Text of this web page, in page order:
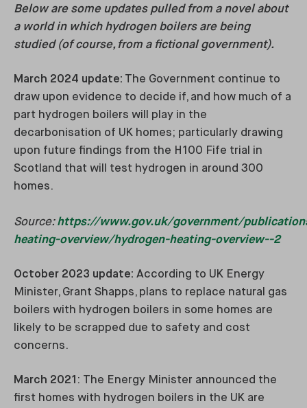
Below are some updates pulled from a novel about
a world in which hydrogen boilers are being
studied (of course, from a fictional government).
March 2024 update: The Government continue to
draw upon evidence to decide if, and how much of a
part hydrogen boilers will play in the
decarbonisation of UK homes; particularly drawing
upon future findings from the H100 Fife trial in
Scotland that will test hydrogen in around 300
homes.
Source:https://www.gov.uk/government/
heating-overview/hydrogen-heating-overview--2
October 2023 update: According to UK Energy
Minister, Grant Shapps, plans to replace natural gas
boilers with hydrogen boilers in some homes are
likely to be scrapped due to safety and cost
concerns.
March 2021 : The Energy Minister announced the
first homes with hydrogen boilers in the UK are